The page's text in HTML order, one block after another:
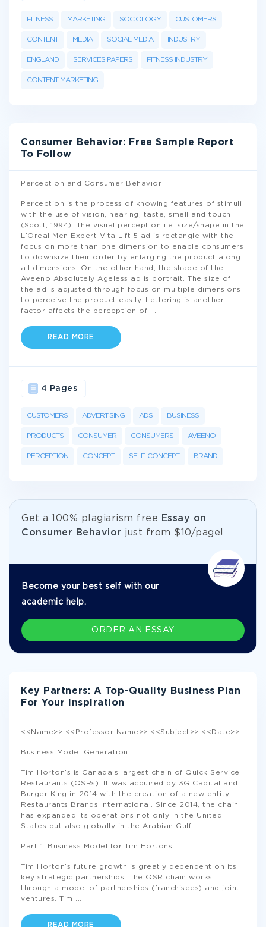
FITNESS MARKETING SOCIOLOGY CUSTOMERS
CONTENT MEDIA SOCIAL MEDIA INDUSTRY
ENGLAND SERVICES PAPERS FITNESS INDUSTRY
CONTENT MARKETING
Consumer Behavior: Free Sample Report
To Follow
Perception and Consumer Behavior
Perception is the process of knowing features of stimuli
with the use of vision, hearing, taste, smell and touch
(Scott, 1994). The visual perception i.e. size/shape in the
L’Oreal Men Expert Vita Lift 5 ad is rectangle with the
focus on more than one dimension to enable consumers
to downsize their order by enlarging the product along
all dimensions. On the other hand, the shape of the
Aveeno Absolutely Ageless ad is portrait. The size of
the ad is adjusted through focus on multiple dimensions
to perceive the product easily. Lettering is another
factor affects the perception of
READ MORE
CUSTOMERS ADVERTISING ADS BUSINESS
PRODUCTS CONSUMER CONSUMERS AVEENO
PERCEPTION CONCEPT SELF-CONCEPT BRAND
4 Pages
Get а 100% plagiarism free
Essay on
Consumer Behavior just from $10/page!
Become your best self with our
academic help.
ORDER AN ESSAY
Key Partners: A Top-Quality Business Plan
For Your Inspiration
<<Name>> <<Professor Name>> <<Subject>> <<Date>>
Business Model Generation
Tim Horton’s is Canada’s largest chain of Quick Service
Restaurants (QSRs). It was acquired by 3G Capital and
Burger King in 2014 with the creation of a new entity –
Restaurants Brands International. Since 2014, the chain
has expanded its operations not only in the United
States but also globally in the Arabian Gulf.
Part 1: Business Model for Tim Hortons
Tim Horton’s future growth is greatly dependent on its
key strategic partnerships. The QSR chain works
through a model of partnerships (franchisees) and joint
ventures. Tim
READ MORE